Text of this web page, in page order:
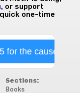
, or support
one-time
for the cause
Sections:
Books